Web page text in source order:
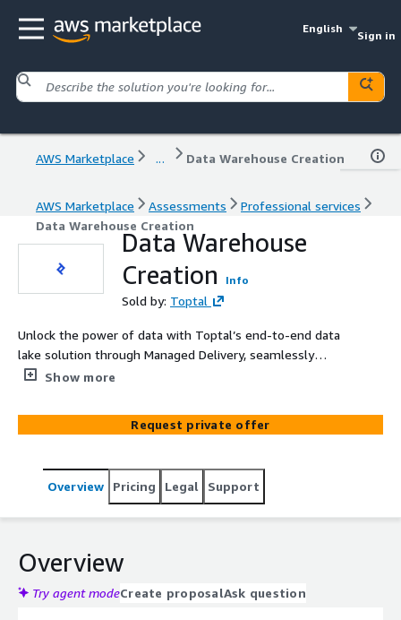
English
Sign in
AWS Marketplace ... Data Warehouse Creation
AWS Marketplace Assessments
Professional services
Data Warehouse Creation
Data Warehouse
Creation
Info
Sold by: Toptal
Unlock the power of data with Toptal’s end-to-end data
lake solution through Managed Delivery, seamlessly
managing your data journey from ingestion to analysis. It
systems, leveraging AWS services like Amazon Kinesis,
S3, Glue, and Athena for robust data ingestion, storage,
needs, it delivers real-time insights with Amazon
QuickSight while scaling securely with AWS
future growth, providing actionable insights to drive your
business forward.
Show more
Request private offer
Overview Pricing Legal Support
Overview
Try agent modeCreate proposalAsk question